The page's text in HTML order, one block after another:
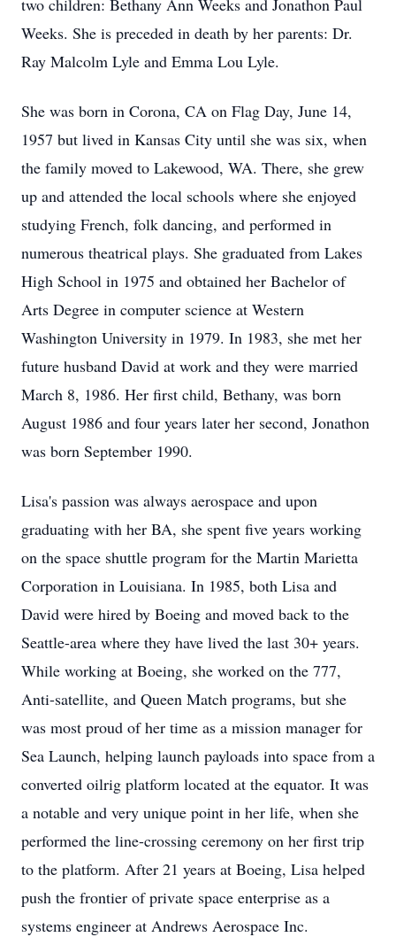
two children: Bethany Ann Weeks and Jonathon Paul
Weeks. She is preceded in death by her parents: Dr.
Ray Malcolm Lyle and Emma Lou Lyle.
She was born in Corona, CA on Flag Day, June 14,
1957 but lived in Kansas City until she was six, when
the family moved to Lakewood, WA. There, she grew
up and attended the local schools where she enjoyed
studying French, folk dancing, and performed in
numerous theatrical plays. She graduated from Lakes
High School in 1975 and obtained her Bachelor of
Arts Degree in computer science at Western
Washington University in 1979. In 1983, she met her
future husband David at work and they were married
March 8, 1986. Her first child, Bethany, was born
August 1986 and four years later her second, Jonathon
was born September 1990.
Lisa's passion was always aerospace and upon
graduating with her BA, she spent five years working
on the space shuttle program for the Martin Marietta
Corporation in Louisiana. In 1985, both Lisa and
David were hired by Boeing and moved back to the
Seattle-area where they have lived the last 30+ years.
While working at Boeing, she worked on the 777,
Anti-satellite, and Queen Match programs, but she
was most proud of her time as a mission manager for
Sea Launch, helping launch payloads into space from a
converted oilrig platform located at the equator. It was
a notable and very unique point in her life, when she
performed the line-crossing ceremony on her first trip
to the platform. After 21 years at Boeing, Lisa helped
push the frontier of private space enterprise as a
systems engineer at Andrews Aerospace Inc.